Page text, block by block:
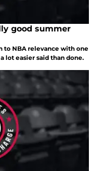
good summer
to NBA relevance with one
lot easier said than done.